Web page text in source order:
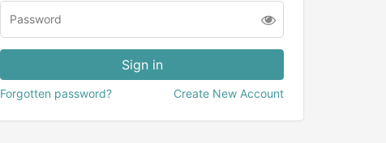
Forgotten password? Create New Account